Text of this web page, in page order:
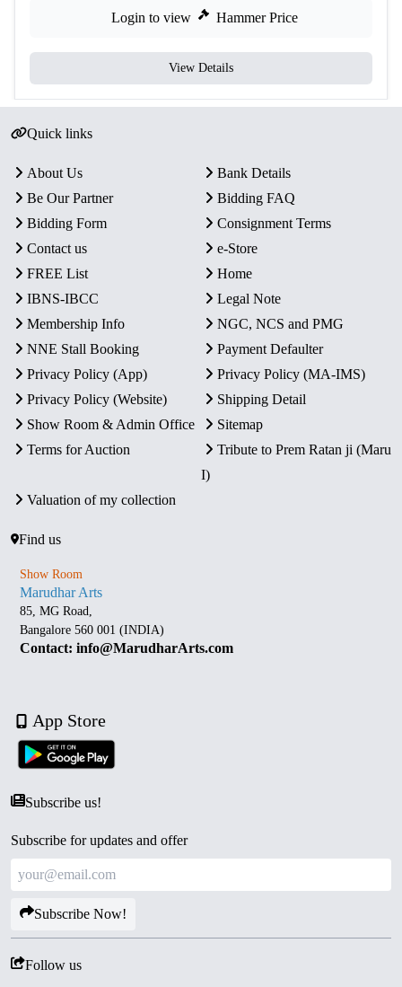
Login to view Hammer Price
View Details
Quick links
About Us
Bank Details
Be Our Partner
Bidding FAQ
Bidding Form
Consignment Terms
Contact us
e-Store
FREE List
Home
IBNS-IBCC
Legal Note
Membership Info
NGC, NCS and PMG
NNE Stall Booking
Payment Defaulter
Privacy Policy (App)
Privacy Policy (MA-IMS)
Privacy Policy (Website)
Shipping Detail
Show Room & Admin Office
Sitemap
Terms for Auction
Tribute to Prem Ratan ji (Maru
I)
Valuation of my collection
Find us
Show Room
Marudhar Arts
85, MG Road,
Bangalore 560 001 (INDIA)
Contact: info@MarudharArts.com
App Store
Subscribe us!
Subscribe for updates and offer
Subscribe Now!
Follow us